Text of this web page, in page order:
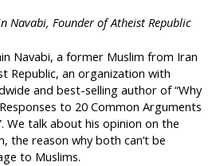
Navabi, Founder of Atheist Republic
Navabi, a former Muslim from Iran
Republic, an organization with
and best-selling author of “Why
to 20 Common Arguments
We talk about his opinion on the
the reason why both can’t be
to Muslims.